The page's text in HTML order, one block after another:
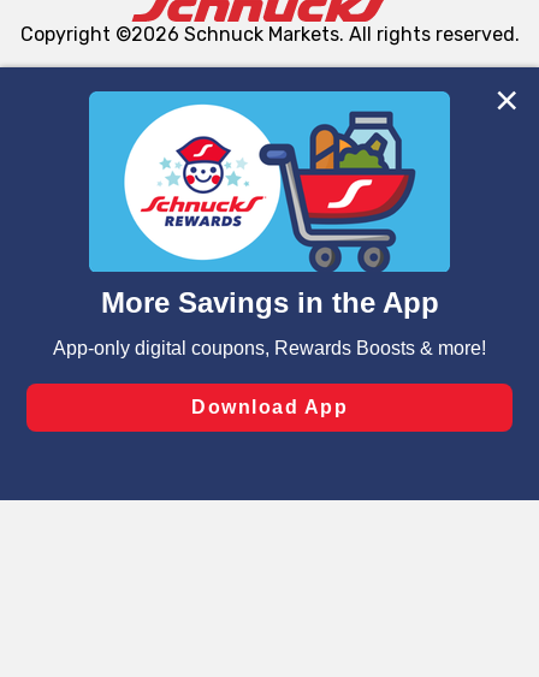
We and our third party partners use cookies, tags, and
similar technologies on this site to ensure the essential
functionality of our website and for business purposes,
such as to enhance site navigation, analyze site usage,
and assist in our marketing flows, such as to personalize
can opt-out of certain cookies, including those used for
laws, by clicking “Cookie Preferences” and clicking “Save
Changes” to save your preferences.
Copyright ©2026 Schnuck Markets. All rights reserved.